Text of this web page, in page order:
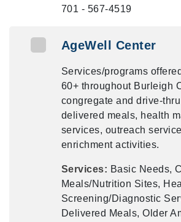
701 - 567-4519
AgeWell Center
Services/programs
60+ throughout Burleigh
congregate and drive-
delivered meals, health
services, outreach
enrichment activities.
Services: Basic Needs,
Meals/Nutrition Sites,
Screening/Diagnostic
Delivered Meals, Older